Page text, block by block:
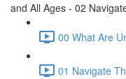
and All Ages - 02
00 What Are
01 Navigate